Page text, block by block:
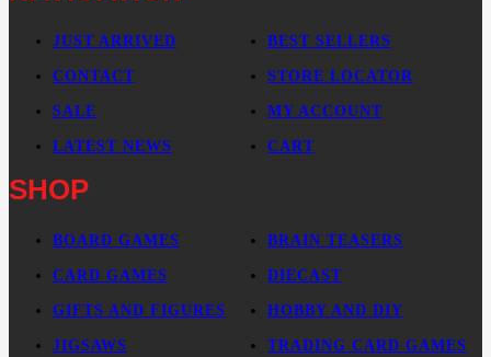
JUST ARRIVED BEST SELLERS
CONTACT STORE LOCATOR
SALE MY ACCOUNT
LATEST NEWS CART
SHOP
BOARD GAMES BRAIN TEASERS
CARD GAMES DIECAST
GIFTS AND FIGURES HOBBY AND DIY
JIGSAWS TRADING CARD GAMES